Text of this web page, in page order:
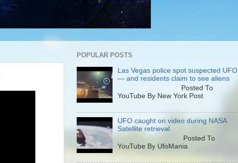
POPULAR POSTS
Las Vegas police spot suspected UFO
— and residents claim to see aliens
Posted To
YouTube By New York Post
UFO caught on video during NASA
Satellite retrieval
Posted To
YouTube By UfoMania